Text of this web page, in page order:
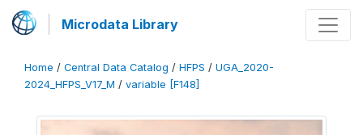
Microdata Library
Home / Central Data Catalog / HFPS / UGA_2020-
2024_HFPS_V17_M / variable [F148]